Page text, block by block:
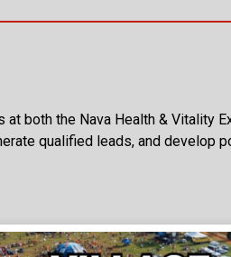
both the Nava Health & Vitality
qualified leads, and develop